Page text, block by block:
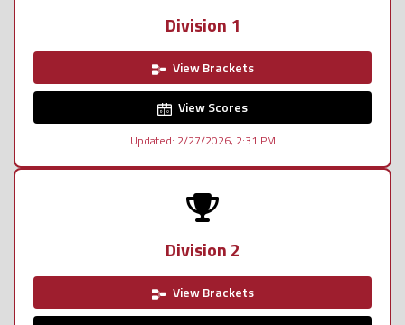
Division 1
View Brackets
View Scores
Updated: 2/27/2026, 2:31 PM
Division 2
View Brackets